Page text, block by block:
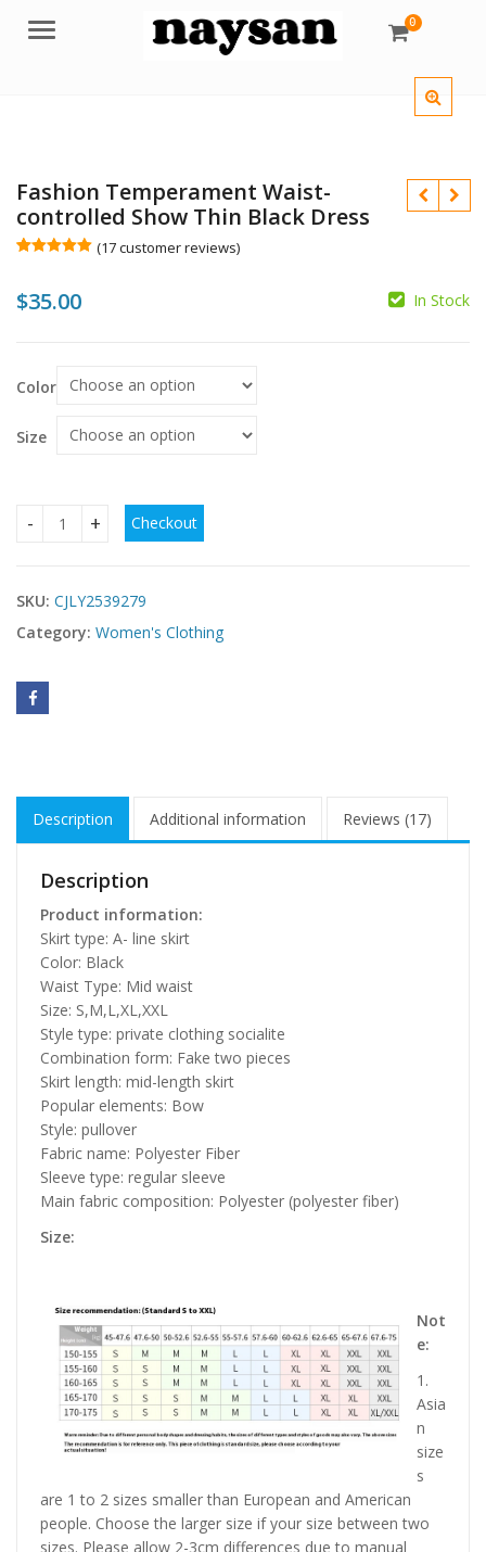
Menu 0
Fashion Temperament Waist-
controlled Show Thin Black Dress
based on
customer
(17customer reviews)
$35.00 In Stock
Color
Size
Fashion Temperament Waist-controlled Show Thin Black
Checkout
SKU: CJLY2539279
Category: Women's Clothing
Description Additional information Reviews (17)
Description
Product information:
Skirt type: A- line skirt
Color: Black
Waist Type: Mid waist
Size: S,M,L,XL,XXL
Style type: private clothing socialite
Combination form: Fake two pieces
Skirt length: mid-length skirt
Popular elements: Bow
Style: pullover
Fabric name: Polyester Fiber
Sleeve type: regular sleeve
Main fabric composition: Polyester (polyester fiber)
Size:
Not
e:
1.
Asia
n
size
s
are 1 to 2 sizes smaller than European and American
people. Choose the larger size if your size between two
sizes. Please allow 2-3cm differences due to manual